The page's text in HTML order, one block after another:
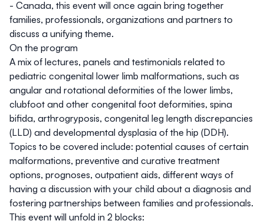
- Canada, this event will once again bring together
families, professionals, organizations and partners to
discuss a unifying theme.
On the program
A mix of lectures, panels and testimonials related to
pediatric congenital lower limb malformations, such as
angular and rotational deformities of the lower limbs,
clubfoot and other congenital foot deformities, spina
bifida, arthrogryposis, congenital leg length discrepancies
(LLD) and developmental dysplasia of the hip (DDH).
Topics to be covered include: potential causes of certain
malformations, preventive and curative treatment
options, prognoses, outpatient aids, different ways of
having a discussion with your child about a diagnosis and
fostering partnerships between families and professionals.
This event will unfold in 2 blocks: